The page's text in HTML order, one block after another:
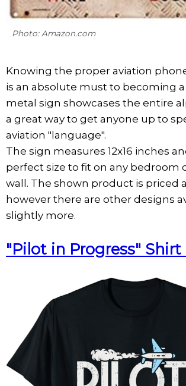
Photo: Amazon.com
Knowing the proper aviation
is an absolute must to becoming a
metal sign showcases the entire
a great way to get anyone up to
aviation "language".
The sign measures 12x16 inches
perfect size to fit on any bedroom
wall. The shown product is priced
however there are other designs
slightly more.
"Pilot in Progress" Shirt